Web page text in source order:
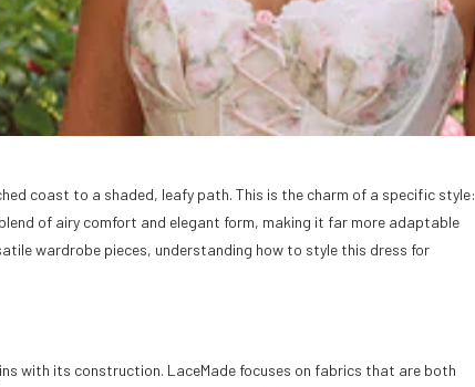
coast to a shaded, leafy path. This is the charm of a specific style:
of airy comfort and elegant form, making it far more adaptable
wardrobe pieces, understanding how to style this dress for
with its construction. LaceMade focuses on fabrics that are both